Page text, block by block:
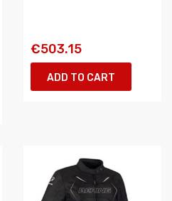
€503.15
ADD TO CART